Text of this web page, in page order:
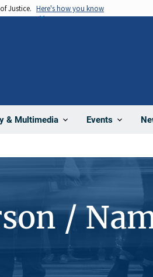
Justice. Here's how you know
& Multimedia Events
/